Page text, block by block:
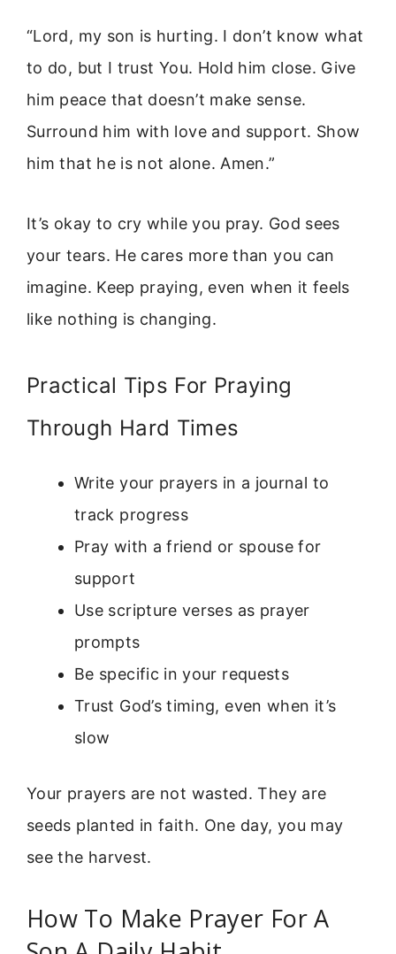
“Lord, my son is hurting. I don’t know what
to do, but I trust You. Hold him close. Give
him peace that doesn’t make sense.
Surround him with love and support. Show
him that he is not alone. Amen.”
It’s okay to cry while you pray. God sees
your tears. He cares more than you can
imagine. Keep praying, even when it feels
like nothing is changing.
Practical Tips For Praying
Through Hard Times
Write your prayers in a journal to
track progress
Pray with a friend or spouse for
support
Use scripture verses as prayer
prompts
Be specific in your requests
Trust God’s timing, even when it’s
slow
Your prayers are not wasted. They are
seeds planted in faith. One day, you may
see the harvest.
How To Make Prayer For A